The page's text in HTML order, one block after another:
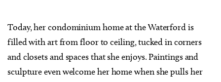
Today, her condominium home at the Waterford is
filled with art from floor to ceiling, tucked in corners
and closets and spaces that she enjoys. Paintings and
sculpture even welcome her home when she pulls her